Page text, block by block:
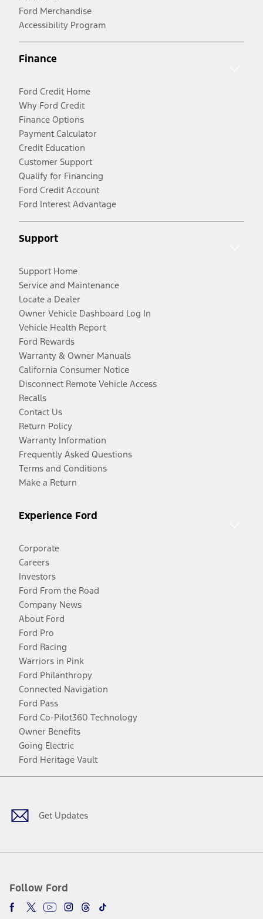
Ford Merchandise
Accessibility Program
Finance
Ford Credit Home
Why Ford Credit
Finance Options
Payment Calculator
Credit Education
Customer Support
Qualify for Financing
Ford Credit Account
Ford Interest Advantage
Support
Support Home
Service and Maintenance
Locate a Dealer
Owner Vehicle Dashboard Log In
Vehicle Health Report
Ford Rewards
Warranty & Owner Manuals
California Consumer Notice
Disconnect Remote Vehicle Access
Recalls
Contact Us
Return Policy
Warranty Information
Frequently Asked Questions
Terms and Conditions
Make a Return
Experience Ford
Corporate
Careers
Investors
Ford From the Road
Company News
About Ford
Ford Pro
Ford Racing
Warriors in Pink
Ford Philanthropy
Connected Navigation
Ford Pass
Ford Co-Pilot360 Technology
Owner Benefits
Going Electric
Ford Heritage Vault
Get Updates
Follow Ford
Facebook
TwitterYoutubeInstagram
Threads
TikTok